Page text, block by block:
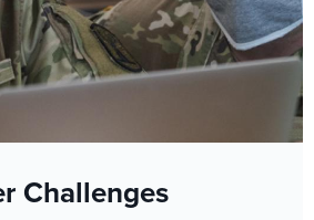
Challenges